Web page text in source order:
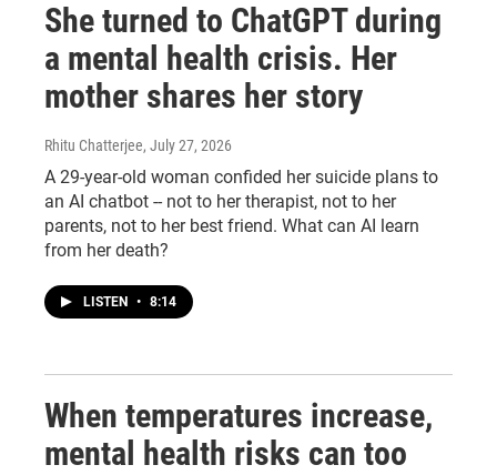
She turned to ChatGPT during
a mental health crisis. Her
mother shares her story
Rhitu Chatterjee, July 27, 2026
A 29-year-old woman confided her suicide plans to
an AI chatbot -- not to her therapist, not to her
parents, not to her best friend. What can AI learn
from her death?
LISTEN • 8:14
When temperatures increase,
mental health risks can too